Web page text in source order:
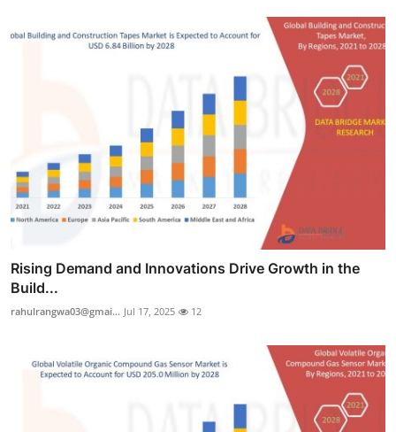
Rising Demand and Innovations Drive Growth in the
Build...
rahulrangwa03@gmai... Jul 17, 2025 12